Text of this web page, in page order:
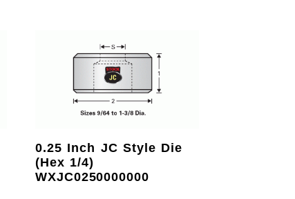
0.25 Inch JC Style Die
(Hex 1/4)
WXJC0250000000